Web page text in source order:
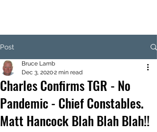
Post
Charles Confirms TGR - No
Pandemic - Chief Constables.
Matt Hancock Blah Blah Blah!!
Bruce Lamb
Dec 3, 20202 min read